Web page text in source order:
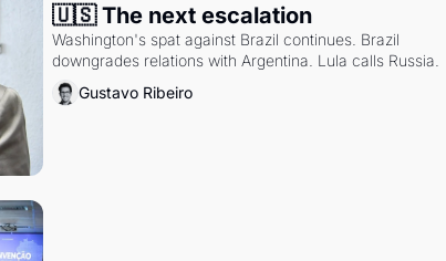
🇺🇸 The next escalation
Washington's spat against Brazil continues. Brazil
downgrades relations with Argentina. Lula calls Russia.
Gustavo Ribeiro